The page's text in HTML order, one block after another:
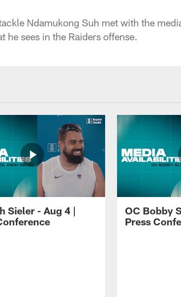
Ndamukong Suh met with the
he sees in the Raiders offense.
Sieler - Aug 4 |
OC Bobby
Press